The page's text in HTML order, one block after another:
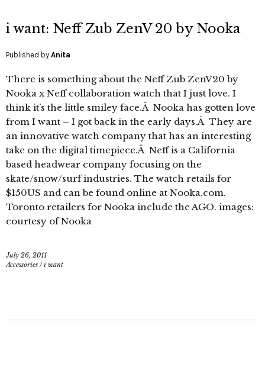
i want: Neff Zub ZenV 20 by Nooka
Published by Anita
There is something about the Neff Zub ZenV20 by
Nooka x Neff collaboration watch that I just love. I
think it’s the little smiley face.Â Nooka has gotten love
from I want – I got back in the early days.Â They are
an innovative watch company that has an interesting
take on the digital timepiece.Â Neff is a California
based headwear company focusing on the
skate/snow/surf industries. The watch retails for
$150US and can be found online at Nooka.com.
Toronto retailers for Nooka include the AGO. images:
courtesy of Nooka
July 26, 2011
Accessories /i want